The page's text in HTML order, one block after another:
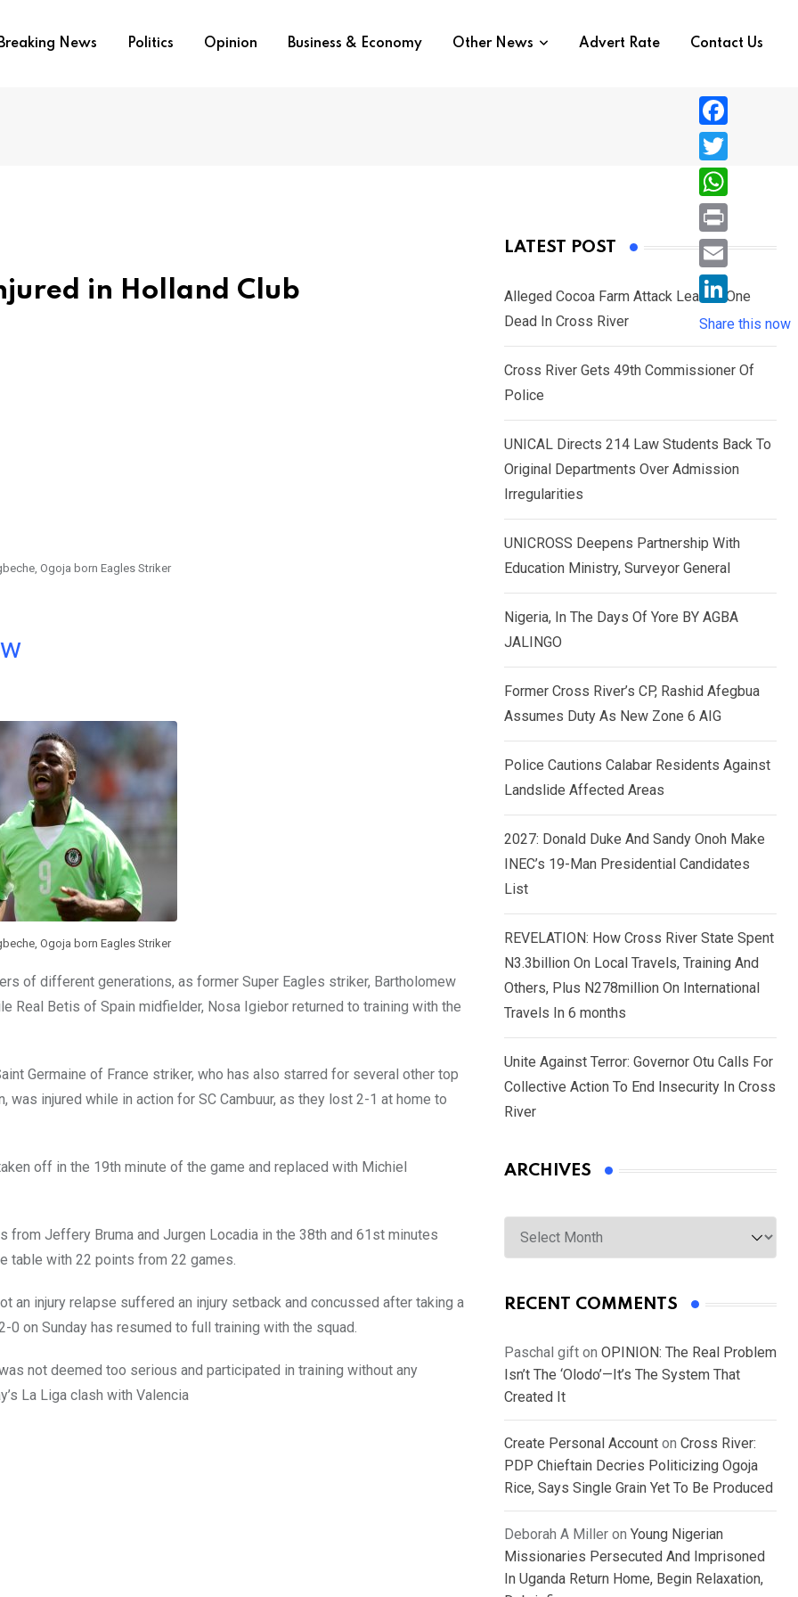
Breaking News Politics Opinion Business & Economy Other News Advert Rate Contact Us
in Holland Club
Ogoja born Eagles Striker
Ogoja born Eagles Striker
of different generations, as former Super Eagles striker, Bartholomew
Real Betis of Spain midfielder, Nosa Igiebor returned to training with the
Germaine of France striker, who has also starred for several other top
injured while in action for SC Cambuur, as they lost 2-1 at home to
off in the 19th minute of the game and replaced with Michiel
Jeffery Bruma and Jurgen Locadia in the 38th and 61st minutes
table with 22 points from 22 games.
an injury relapse suffered an injury setback and concussed after taking a
on Sunday has resumed to full training with the squad.
not deemed too serious and participated in training without any
La Liga clash with Valencia
LATEST POST
Alleged Cocoa Farm Attack Leaves One
Dead In Cross River
Cross River Gets 49th Commissioner Of
Police
UNICAL Directs 214 Law Students Back To
Original Departments Over Admission
Irregularities
UNICROSS Deepens Partnership With
Education Ministry, Surveyor General
Nigeria, In The Days Of Yore BY AGBA
JALINGO
Former Cross River’s CP, Rashid Afegbua
Assumes Duty As New Zone 6 AIG
Police Cautions Calabar Residents Against
Landslide Affected Areas
2027: Donald Duke And Sandy Onoh Make
INEC’s 19-Man Presidential Candidates
List
REVELATION: How Cross River State Spent
N3.3billion On Local Travels, Training And
Others, Plus N278million On International
Travels In 6 months
Unite Against Terror: Governor Otu Calls For
Collective Action To End Insecurity In Cross
River
ARCHIVES
Archives
RECENT COMMENTS
Paschal gift on OPINION: The Real Problem
Isn’t The ‘Olodo’—It’s The System That
Created It
Create Personal Account on Cross River:
PDP Chieftain Decries Politicizing Ogoja
Rice, Says Single Grain Yet To Be Produced
Deborah A Miller on Young Nigerian
Missionaries Persecuted And Imprisoned
In Uganda Return Home, Begin Relaxation,
F
a
c
e
b
o
T
w
i
e
r
W
h
a
s
A
p
P
r
i
n
E
i
L
i
n
d
n
Share this now